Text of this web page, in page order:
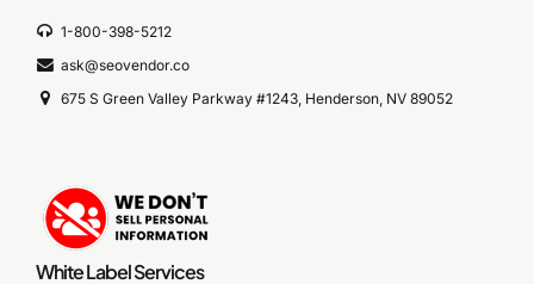
1-800-398-5212
ask@seovendor.co
675 S Green Valley Parkway #1243, Henderson, NV 89052
White Label Services